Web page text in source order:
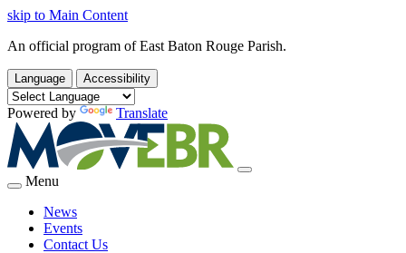
skip to Main Content
An official program of East Baton Rouge Parish.
Language Accessibility
Powered by Translate
Menu
News
Events
Contact Us